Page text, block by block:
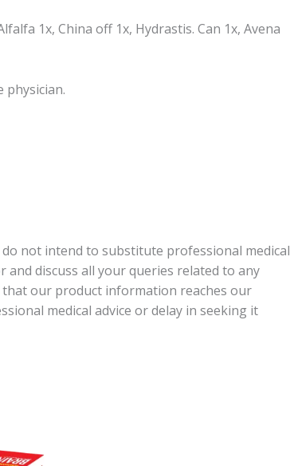
1x, China off 1x, Hydrastis. Can 1x, Avena
physician.
not intend to substitute professional medical
and discuss all your queries related to any
our product information reaches our
medical advice or delay in seeking it